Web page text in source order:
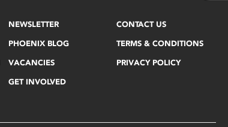
NEWSLETTER
PHOENIX BLOG
VACANCIES
GET INVOLVED
CONTACT US
TERMS & CONDITIONS
PRIVACY POLICY